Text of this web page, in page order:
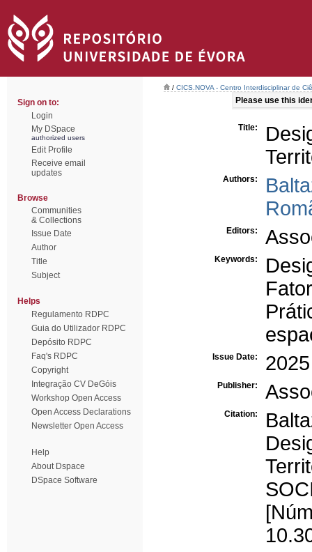
Sign on to:
Login
My DSpace
authorized users
Edit Profile
Receive email
updates
Browse
Communities
& Collections
Issue Date
Author
Title
Subject
Helps
Regulamento RDPC
Guia do Utilizador RDPC
Depósito RDPC
Faq's RDPC
Copyright
Integração CV DeGóis
Workshop Open Access
Open Access Declarations
Newsletter Open Access
Help
About Dspace
DSpace Software
/ CICS.NOVA - Centro Interdisciplinar de
Please use this
Title:
Authors:
Editors:
Keywords:
Issue Date: 2025
Publisher:
Citation: